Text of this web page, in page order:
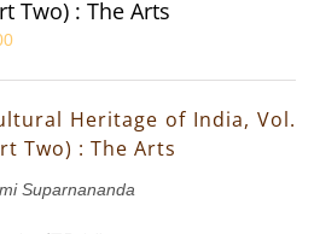
Two) : The Arts
Heritage of India, Vol.
Two) : The Arts
Suparnananda